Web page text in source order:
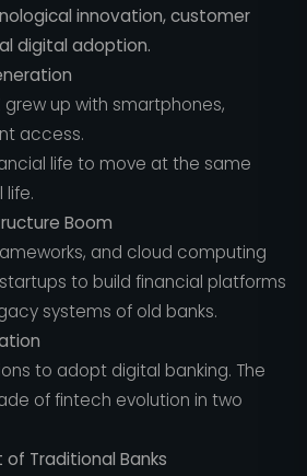
innovation, customer
digital adoption.
grew up with smartphones,
access.
life to move at the same
life.
Boom
and cloud computing
to build financial platforms
systems of old banks.
to adopt digital banking. The
of fintech evolution in two
Traditional Banks